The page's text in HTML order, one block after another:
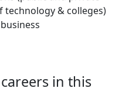
technology & colleges)
in this